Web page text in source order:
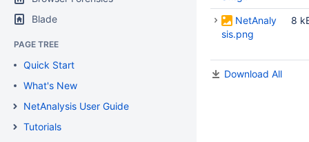
Blade
PAGE TREE
Quick Start
What's New
NetAnalysis User Guide
Tutorials
NetAnaly
sis.png
8
Download All